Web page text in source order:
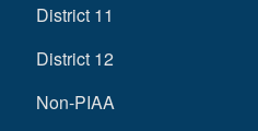
District 11
District 12
Non-PIAA